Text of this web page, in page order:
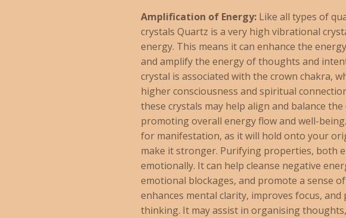
Amplification of Energy: Like all types of
crystals Quartz is a very high vibrational
energy. This means it can enhance the
and amplify the energy of thoughts and
crystal is associated with the crown chakra,
higher consciousness and spiritual
these crystals may help align and balance the
promoting overall energy flow and well-
for manifestation, as it will hold onto your
make it stronger. Purifying properties, both
emotionally. It can help cleanse negative
emotional blockages, and promote a sense
enhances mental clarity, improves focus,
thinking. It may assist in organising